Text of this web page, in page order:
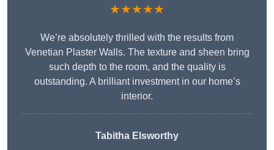
★★★★★
We’re absolutely thrilled with the results from
Venetian Plaster Walls. The texture and sheen bring
such depth to the room, and the quality is
outstanding. A brilliant investment in our home’s
interior.
Tabitha Elsworthy